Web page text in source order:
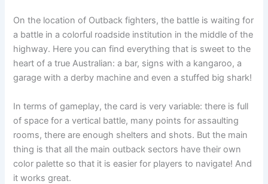
On the location of Outback fighters, the battle is waiting for
a battle in a colorful roadside institution in the middle of the
highway. Here you can find everything that is sweet to the
heart of a true Australian: a bar, signs with a kangaroo, a
garage with a derby machine and even a stuffed big shark!
In terms of gameplay, the card is very variable: there is full
of space for a vertical battle, many points for assaulting
rooms, there are enough shelters and shots. But the main
thing is that all the main outback sectors have their own
color palette so that it is easier for players to navigate! And
it works great.